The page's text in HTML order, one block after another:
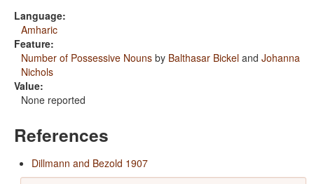
Language:
Amharic
Feature:
Number of Possessive Nouns by Balthasar Bickel and Johanna
Nichols
Value:
None reported
References
Dillmann and Bezold 1907